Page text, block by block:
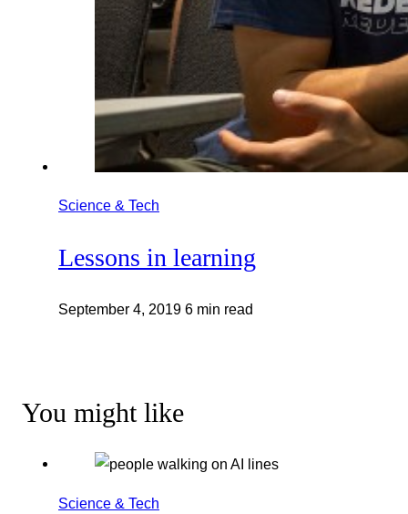
Science & Tech
Lessons in learning
September 4, 2019 6 min read
You might like
Science & Tech